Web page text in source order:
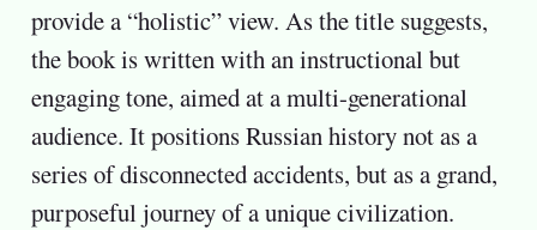
provide a “holistic” view. As the title suggests,
the book is written with an instructional but
engaging tone, aimed at a multi-generational
audience. It positions Russian history not as a
series of disconnected accidents, but as a grand,
purposeful journey of a unique civilization.